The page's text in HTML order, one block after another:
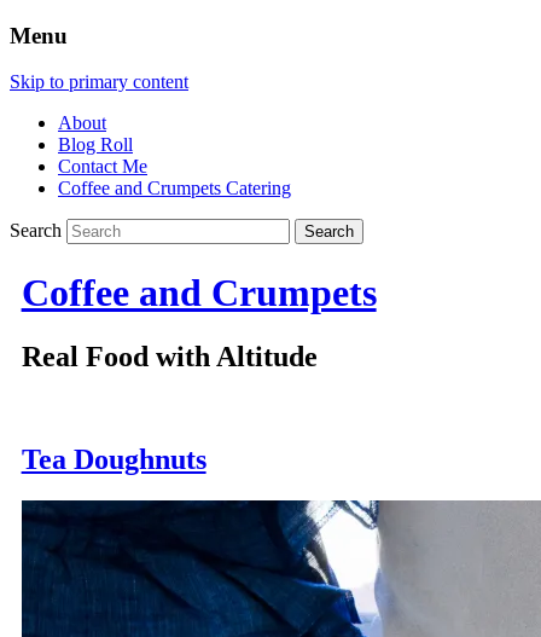
Menu
Skip to primary content
About
Blog Roll
Contact Me
Coffee and Crumpets Catering
Search
Coffee and Crumpets
Real Food with Altitude
Tea Doughnuts